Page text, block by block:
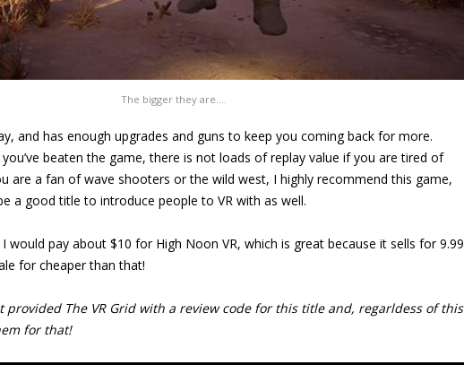
The bigger they are….
and has enough upgrades and guns to keep you coming back for more.
beaten the game, there is not loads of replay value if you are tired of
are a fan of wave shooters or the wild west, I highly recommend this game,
a good title to introduce people to VR with as well.
I would pay about $10 for High Noon VR, which is great because it sells for 9.99
for cheaper than that!
provided The VR Grid with a review code for this title and, regarldess of this
for that!